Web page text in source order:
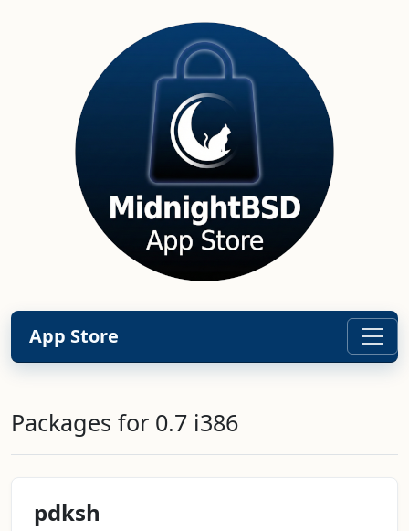
App Store
Packages for 0.7 i386
pdksh